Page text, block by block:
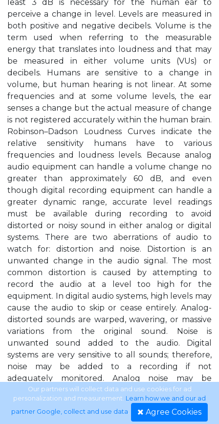
least 3 dB is necessary for the human ear to
perceive a change in level. Levels are measured in
both positive and negative decibels. Volume is the
term used when referring to the measurable
energy that translates into loudness and that may
be measured in either volume units (VUs) or
decibels. Humans are sensitive to a change in
volume, but human hearing is not linear. At some
frequencies and at some volume levels, the ear
senses a change but the actual measure of change
is not registered accurately within the human brain.
Robinson–Dadson Loudness Curves indicate the
relative sensitivity humans have to various
frequencies and loudness levels. Because analog
audio equipment can handle a volume change no
greater than approximately 60 dB, and even
though digital recording equipment can handle a
greater dynamic range, accurate level readings
must be available during recording to avoid
distorted or noisy sound in either analog or digital
systems. There are two aberrations of audio to
watch for: distortion and noise. Distortion is an
unwanted change in the audio signal. The most
common distortion is caused by attempting to
record the audio at a level too high for the
equipment. In digital audio systems, high levels may
cause the audio to skip or cease entirely. Analog-
distorted sounds are warped, wavering, or massive
variations from the original sound. Noise is
unwanted sound added to the audio. Digital
systems are very sensitive to all sounds; therefore,
noise may be added to a recording if not
adequately monitored. Analog noise may be
introduced into a program if the audio level is too
low. If the level is too low, tape hiss or other sounds
generated within the system may be heard and
Our partners will collect data and use cookies for ad
personalization and measurement. Learn how we and our ad
partner Google, collect and use data. Agree Cookies